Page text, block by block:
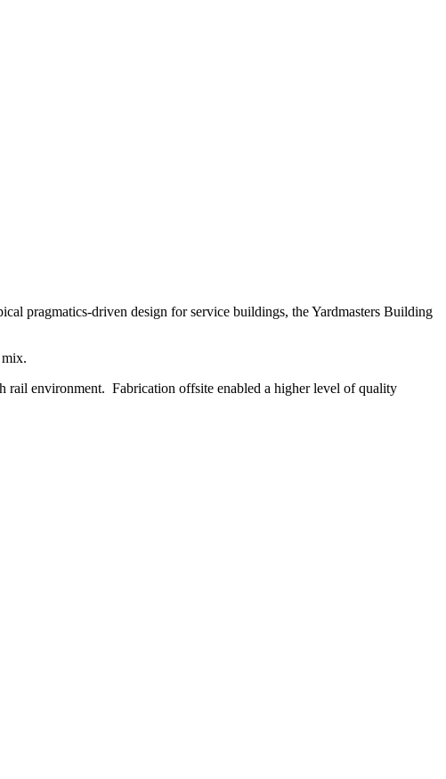
pragmatics-driven design for service buildings, the Yardmasters Building
rail environment. Fabrication offsite enabled a higher level of quality